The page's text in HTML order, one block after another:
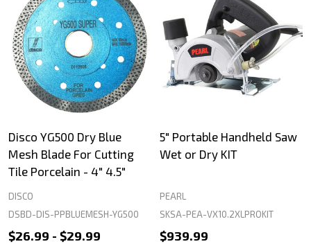
Disco YG500 Dry Blue
Mesh Blade For Cutting
Tile Porcelain - 4" 4.5"
DISCO
DSBD-DIS-PPBLUEMESH-YG500
$26.99 - $29.99
5" Portable Handheld Saw
Wet or Dry KIT
PEARL
SKSA-PEA-VX10.2XLPROKIT
$939.99